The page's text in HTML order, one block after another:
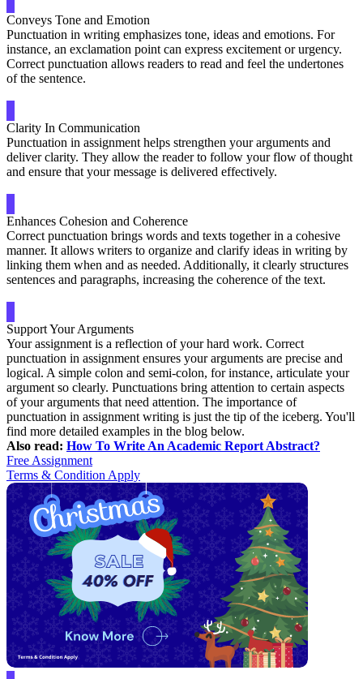
Conveys Tone and Emotion
Punctuation in writing emphasizes tone, ideas and emotions. For
instance, an exclamation point can express excitement or urgency.
Correct punctuation allows readers to read and feel the undertones
of the sentence.
Clarity In Communication
Punctuation in assignment helps strengthen your arguments and
deliver clarity. They allow the reader to follow your flow of thought
and ensure that your message is delivered effectively.
Enhances Cohesion and Coherence
Correct punctuation brings words and texts together in a cohesive
manner. It allows writers to organize and clarify ideas in writing by
linking them when and as needed. Additionally, it clearly structures
sentences and paragraphs, increasing the coherence of the text.
Support Your Arguments
Your assignment is a reflection of your hard work. Correct
punctuation in assignment ensures your arguments are precise and
logical. A simple colon and semi-colon, for instance, articulate your
argument so clearly. Punctuations bring attention to certain aspects
of your arguments that need attention. The importance of
punctuation in assignment writing is just the tip of the iceberg. You'll
find more detailed examples in the blog below.
Also read: How To Write An Academic Report Abstract?
Free Assignment
Terms & Condition Apply